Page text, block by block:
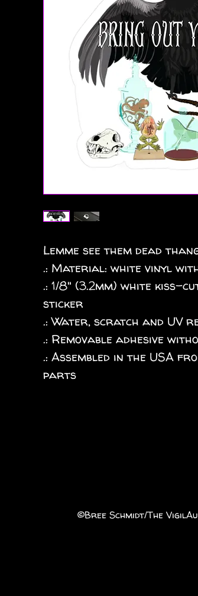
Lemme see them dead
.: Material: white vinyl
.: 1/8" (3.2mm) white kiss-
sticker
.: Water, scratch and UV
.: Removable adhesive
.: Assembled in the USA
parts
©️Bree Schmidt/The